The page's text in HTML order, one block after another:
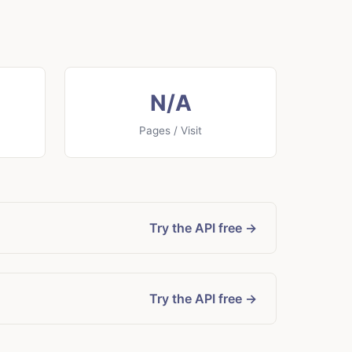
N/A
Pages / Visit
Try the API free →
Try the API free →